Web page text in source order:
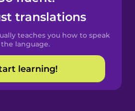
translations
teaches you how to speak
the language.
learning!